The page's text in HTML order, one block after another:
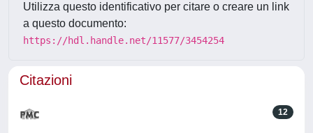
Utilizza questo identificativo per citare o creare un link
a questo documento:
https://hdl.handle.net/11577/3454254
Citazioni
12